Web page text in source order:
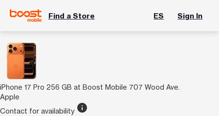
Find a Store ES Sign In
iPhone 17 Pro 256 GB at Boost Mobile 707 Wood Ave.
Apple
Contact for availability info